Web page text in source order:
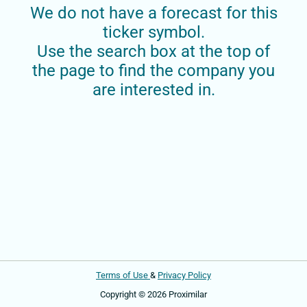
We do not have a forecast for this
ticker symbol.
Use the search box at the top of
the page to find the company you
are interested in.
Terms of Use & Privacy Policy
Copyright © 2026 Proximilar